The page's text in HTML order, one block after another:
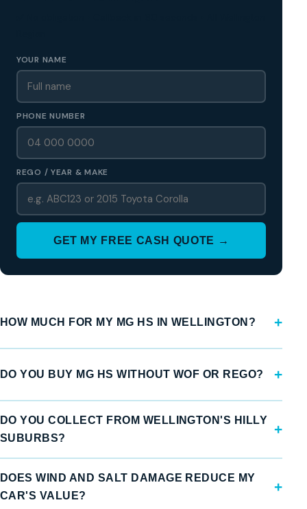
YOUR NAME
PHONE NUMBER
REGO / YEAR & MAKE
GET MY FREE CASH QUOTE →
HOW MUCH FOR MY MG HS IN WELLINGTON?
DO YOU BUY MG HS WITHOUT WOF OR REGO?
DO YOU COLLECT FROM WELLINGTON'S HILLY
SUBURBS?
DOES WIND AND SALT DAMAGE REDUCE MY
CAR'S VALUE?